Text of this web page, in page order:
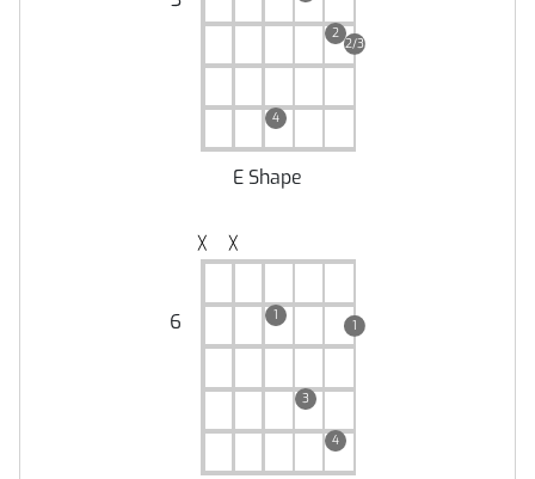
2
2/3
4
E Shape
╳ ╳
6 1
1
3
4